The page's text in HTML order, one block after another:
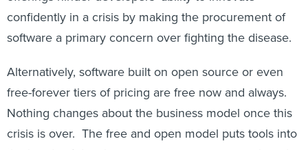
confidently in a crisis by making the procurement of
software a primary concern over fighting the disease.
Alternatively, software built on open source or even
free-forever tiers of pricing are free now and always.
Nothing changes about the business model once this
crisis is over. The free and open model puts tools into